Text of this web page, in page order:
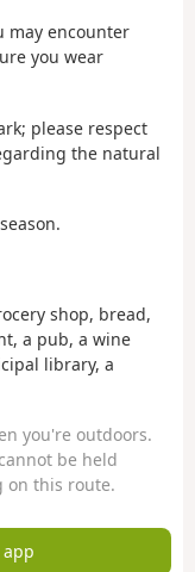
may encounter
you wear
please respect
the natural
shop, bread,
a pub, a wine
library, a
you're outdoors.
be held
on this route.